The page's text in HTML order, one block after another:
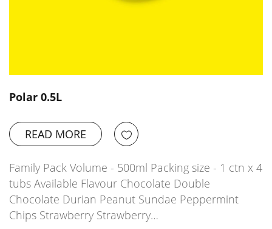
Polar 0.5L
READ MORE
Family Pack Volume - 500ml Packing size - 1 ctn x 4
tubs Available Flavour Chocolate Double
Chocolate Durian Peanut Sundae Peppermint
Chips Strawberry Strawberry…